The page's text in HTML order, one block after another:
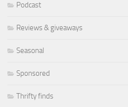
Podcast
Reviews & giveaways
Seasonal
Sponsored
Thrifty finds